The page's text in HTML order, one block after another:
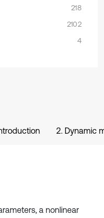
218
2102
4
2. Dynamic
a nonlinear